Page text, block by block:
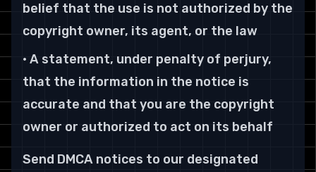
belief that the use is not authorized by the
copyright owner, its agent, or the law
• A statement, under penalty of perjury,
that the information in the notice is
accurate and that you are the copyright
owner or authorized to act on its behalf
Send DMCA notices to our designated